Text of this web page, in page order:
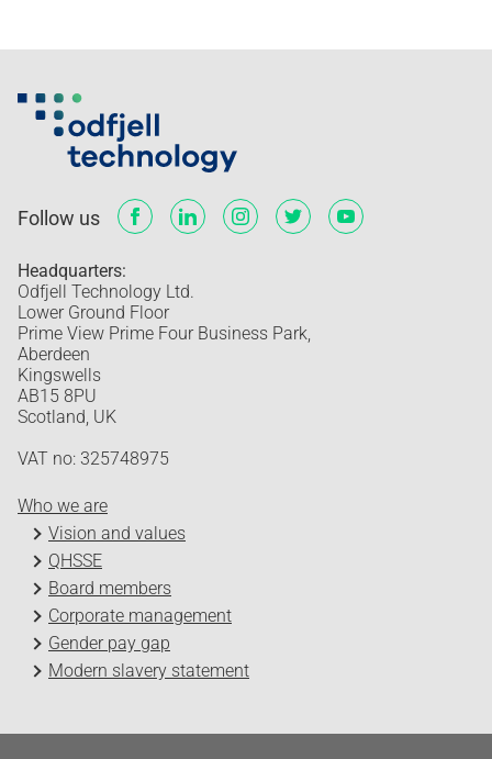
Follow us
Headquarters:
Odfjell Technology Ltd.
Lower Ground Floor
Prime View Prime Four Business Park,
Aberdeen
Kingswells
AB15 8PU
Scotland, UK
VAT no: 325748975
Who we are
Vision and values
QHSSE
Board members
Corporate management
Gender pay gap
Modern slavery statement